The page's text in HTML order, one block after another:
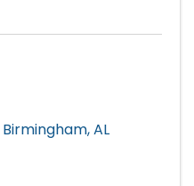
Birmingham,AL